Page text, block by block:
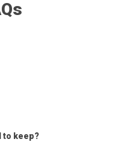
to keep?